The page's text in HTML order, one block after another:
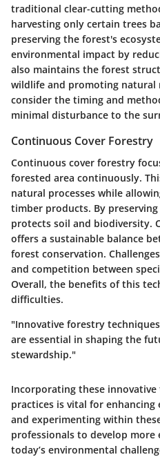
traditional clear-cutting
harvesting only certain trees
preserving the forest's
environmental impact by
also maintains the forest
wildlife and promoting natural
consider the timing and
minimal disturbance to the
Continuous Cover Forestry
Continuous cover forestry
forested area continuously.
natural processes while
timber products. By
protects soil and biodiversity.
offers a sustainable balance
forest conservation.
and competition between
Overall, the benefits of this
difficulties.
"Innovative forestry
are essential in shaping the
stewardship."
Incorporating these
practices is vital for enhancing
and experimenting within
professionals to develop
today’s environmental